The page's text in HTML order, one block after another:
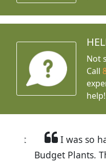
Not
Call
help!
I was so
Budget Plants.